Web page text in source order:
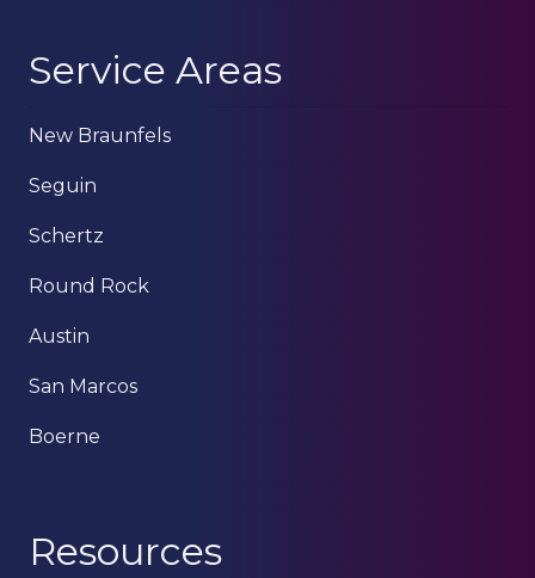
Service Areas
New Braunfels
Seguin
Schertz
Round Rock
Austin
San Marcos
Boerne
Resources